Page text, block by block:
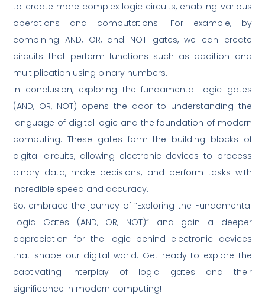
to create more complex logic circuits, enabling various
operations and computations. For example, by
combining AND, OR, and NOT gates, we can create
circuits that perform functions such as addition and
multiplication using binary numbers.
In conclusion, exploring the fundamental logic gates
(AND, OR, NOT) opens the door to understanding the
language of digital logic and the foundation of modern
computing. These gates form the building blocks of
digital circuits, allowing electronic devices to process
binary data, make decisions, and perform tasks with
incredible speed and accuracy.
So, embrace the journey of “Exploring the Fundamental
Logic Gates (AND, OR, NOT)” and gain a deeper
appreciation for the logic behind electronic devices
that shape our digital world. Get ready to explore the
captivating interplay of logic gates and their
significance in modern computing!